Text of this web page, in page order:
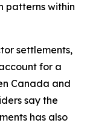
patterns within
settlements,
for a
Canada and
say the
has also